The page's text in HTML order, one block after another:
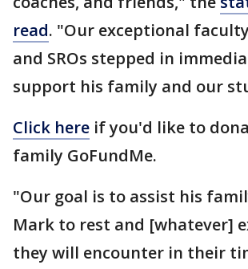
read. "Our exceptional
and SROs stepped in
support his family and our
Click here if you'd like to
family GoFundMe.
"Our goal is to assist his
Mark to rest and [whatever]
they will encounter in their